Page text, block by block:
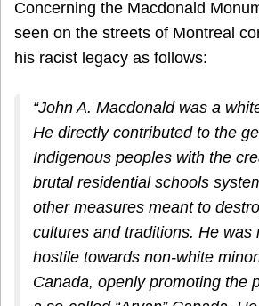
Concerning the Macdonald
seen on the streets of Montreal
his racist legacy as follows:
“John A. Macdonald was a
He directly contributed to the
Indigenous peoples with the
brutal residential schools
other measures meant to
cultures and traditions. He was
hostile towards non-white
Canada, openly promoting the